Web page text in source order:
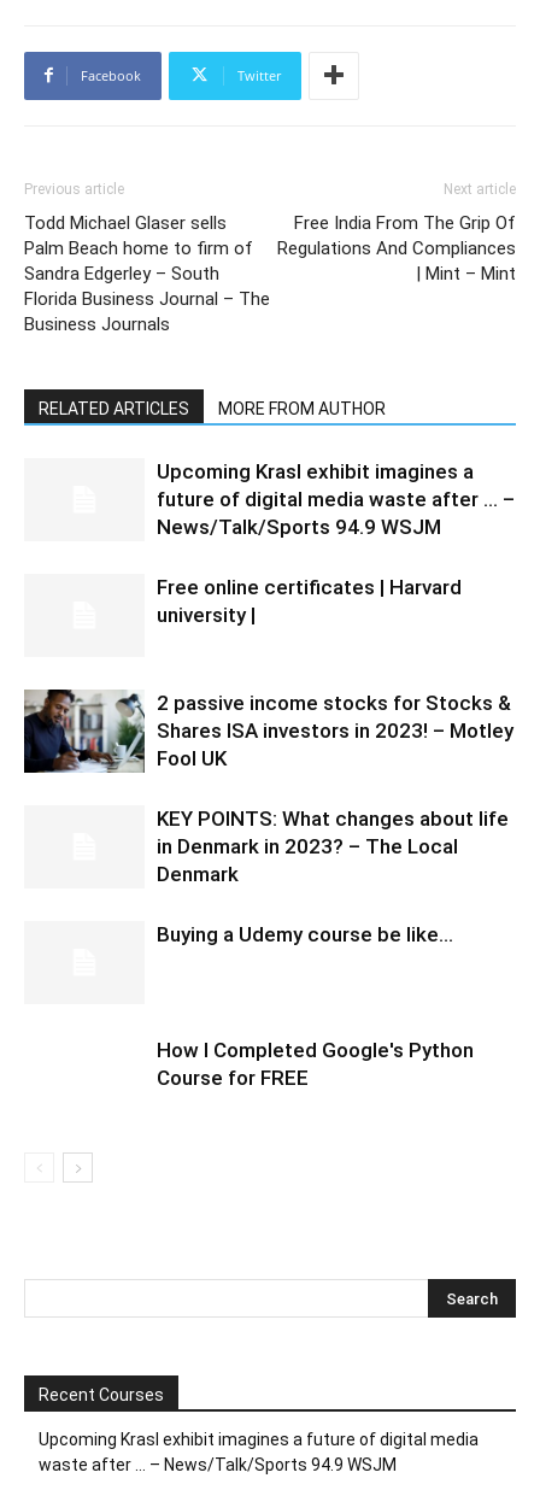
Facebook Twitter
Previous article
Todd Michael Glaser sells
Palm Beach home to firm of
Sandra Edgerley – South
Florida Business Journal – The
Business Journals
Next article
Free India From The Grip Of
Regulations And Compliances
| Mint – Mint
RELATED ARTICLES MORE FROM AUTHOR
Upcoming Krasl exhibit imagines a
future of digital media waste after … –
News/Talk/Sports 94.9 WSJM
Free online certificates | Harvard
university |
2 passive income stocks for Stocks &
Shares ISA investors in 2023! – Motley
Fool UK
KEY POINTS: What changes about life
in Denmark in 2023? – The Local
Denmark
Buying a Udemy course be like…
How I Completed Google's Python
Course for FREE
Recent Courses
Upcoming Krasl exhibit imagines a future of digital media
waste after … – News/Talk/Sports 94.9 WSJM